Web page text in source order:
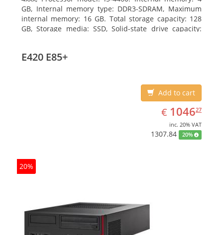
GB, Internal memory type: DDR3-SDRAM, Maximum
internal memory: 16 GB. Total storage capacity: 128
GB, Storage media: SSD, Solid-state drive capacity:
7 Professional
E420 E85+
Add to cart
€ EUR
1046.27
104627
inc. 20% VAT
1307.84 20%
20%